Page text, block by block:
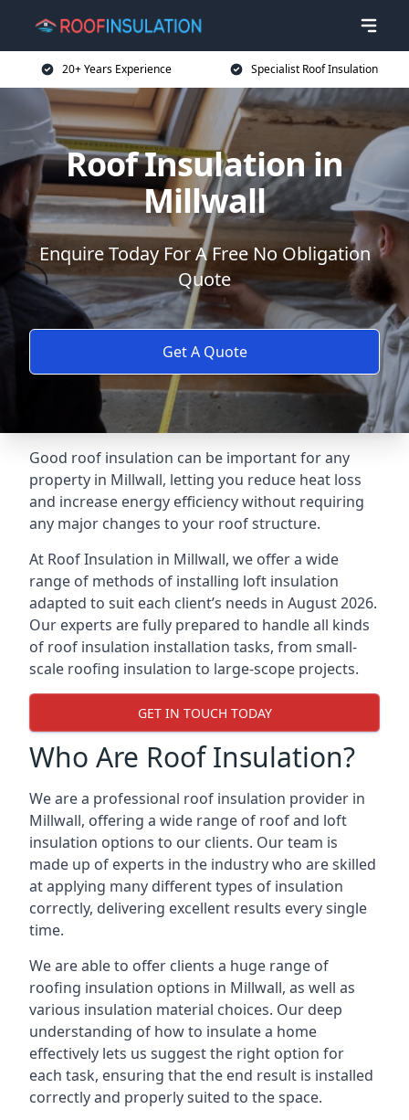
20+ Years Experience Specialist Roof Insulation
Roof Insulation in
Millwall
Enquire Today For A Free No Obligation
Quote
Get A Quote
Good roof insulation can be important for any
property in Millwall, letting you reduce heat loss
and increase energy efficiency without requiring
any major changes to your roof structure.
At Roof Insulation in Millwall, we offer a wide
range of methods of installing loft insulation
adapted to suit each client’s needs in August 2026.
Our experts are fully prepared to handle all kinds
of roof insulation installation tasks, from small-
scale roofing insulation to large-scope projects.
GET IN TOUCH TODAY
Who Are Roof Insulation?
We are a professional roof insulation provider in
Millwall, offering a wide range of roof and loft
insulation options to our clients. Our team is
made up of experts in the industry who are skilled
at applying many different types of insulation
correctly, delivering excellent results every single
time.
We are able to offer clients a huge range of
roofing insulation options in Millwall, as well as
various insulation material choices. Our deep
understanding of how to insulate a home
effectively lets us suggest the right option for
each task, ensuring that the end result is installed
correctly and properly suited to the space.